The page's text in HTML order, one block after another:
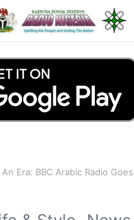
An Era: BBC Arabic Radio